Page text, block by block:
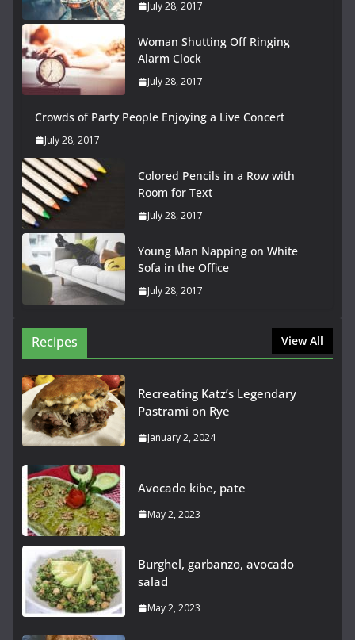
July 28, 2017
Woman Shutting Off Ringing
Alarm Clock
July 28, 2017
Crowds of Party People Enjoying a Live Concert
July 28, 2017
Colored Pencils in a Row with
Room for Text
July 28, 2017
Young Man Napping on White
Sofa in the Office
July 28, 2017
Recipes View All
Recreating Katz’s Legendary
Pastrami on Rye
January 2, 2024
Avocado kibe, pate
May 2, 2023
Burghel, garbanzo, avocado
salad
May 2, 2023